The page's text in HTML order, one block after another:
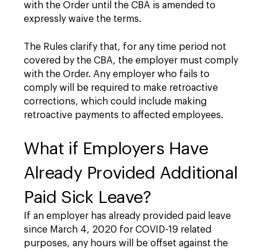
with the Order until the CBA is amended to
expressly waive the terms.
The Rules clarify that, for any time period not
covered by the CBA, the employer must comply
with the Order. Any employer who fails to
comply will be required to make retroactive
corrections, which could include making
retroactive payments to affected employees.
What if Employers Have
Already Provided Additional
Paid Sick Leave?
If an employer has already provided paid leave
since March 4, 2020 for COVID-19 related
purposes, any hours will be offset against the